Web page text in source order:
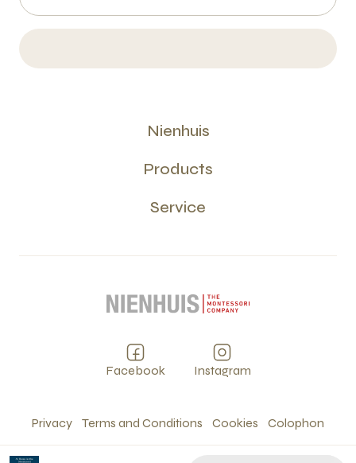
Nienhuis
Products
Service
Facebook Instagram
Privacy Terms and Conditions Cookies
Colophon